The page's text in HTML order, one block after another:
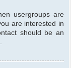
usergroups are
are interested in
should be an